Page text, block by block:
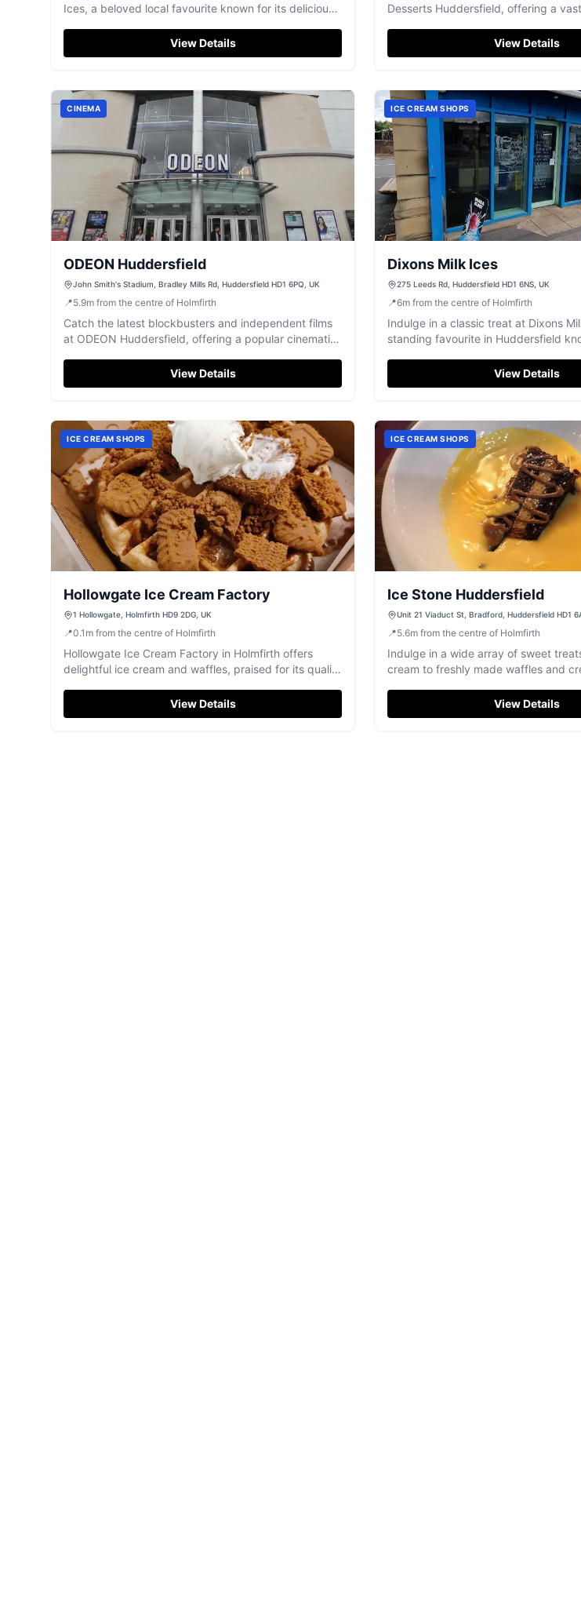
Ices, a beloved local favourite known for its delicious
View Details
Desserts Huddersfield, offering a
View Details
CINEMA
ODEON Huddersfield
John Smith's Stadium, Bradley Mills Rd, Huddersfield HD1 6PQ, UK
📍5.9m from the centre of Holmfirth
Catch the latest blockbusters and independent films
at ODEON Huddersfield, offering a popular cinematic
View Details
ICE CREAM SHOPS
Dixons Milk Ices
275 Leeds Rd, Huddersfield HD1 6NS, UK
📍6mfrom the centre of Holmfirth
Indulge in a classic treat at Dixons
standing favourite in Huddersfield
View Details
ICE CREAM SHOPS
Hollowgate Ice Cream Factory
1 Hollowgate, Holmfirth HD9 2DG, UK
📍0.1 m from the centre of Holmfirth
Hollowgate Ice Cream Factory in Holmfirth offers
delightful ice cream and waffles, praised for its quality
View Details
ICE CREAM SHOPS
Ice Stone Huddersfield
Unit 21 Viaduct St, Bradford, Huddersfield HD1
📍5.6mfrom the centre of Holmfirth
Indulge in a wide array of sweet
cream to freshly made waffles and
View Details